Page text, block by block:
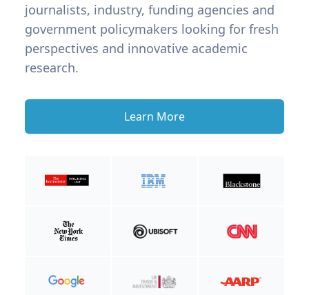
journalists, industry, funding agencies and
government policymakers looking for fresh
perspectives and innovative academic
research.
Learn More